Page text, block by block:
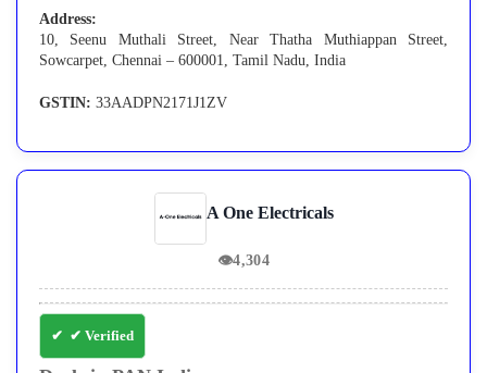
Address:
10, Seenu Muthali Street, Near Thatha Muthiappan Street,
Sowcarpet, Chennai – 600001, Tamil Nadu, India
GSTIN: 33AADPN2171J1ZV
A One Electricals
👁4,304
✔ Verified